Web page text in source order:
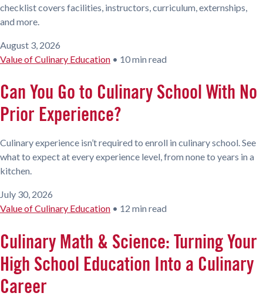
checklist covers facilities, instructors, curriculum, externships,
and more.
August 3, 2026
Value of Culinary Education • 10 min read
Can You Go to Culinary School With No
Prior Experience?
Culinary experience isn’t required to enroll in culinary school. See
what to expect at every experience level, from none to years in a
kitchen.
July 30, 2026
Value of Culinary Education • 12 min read
Culinary Math & Science: Turning Your
High School Education Into a Culinary
Career